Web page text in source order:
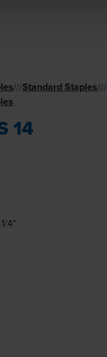
///Standard Staples///
14
4"